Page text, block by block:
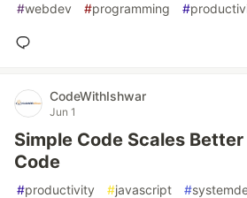
#webdev #programming #
CodeWithIshwar
Jun 1
Simple Code Scales
Code
#productivity #javascript #